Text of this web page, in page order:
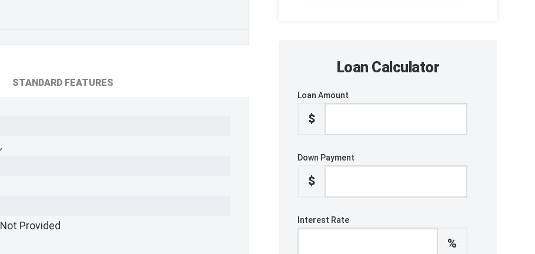
STANDARD FEATURES
,
Not Provided
Loan Calculator
Loan Amount
$
Down Payment
$
Interest Rate
%